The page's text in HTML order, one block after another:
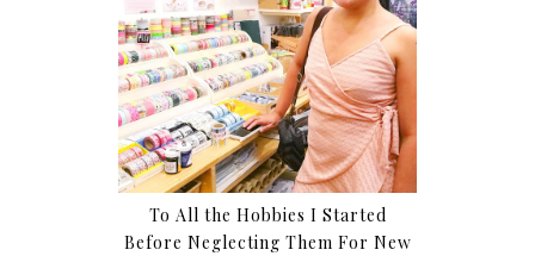
To All the Hobbies I Started
Before Neglecting Them For New